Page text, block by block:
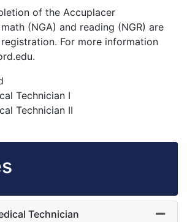
of the Accuplacer
(NGA) and reading (NGR) are
For more information
Technician I
Technician II
Technician